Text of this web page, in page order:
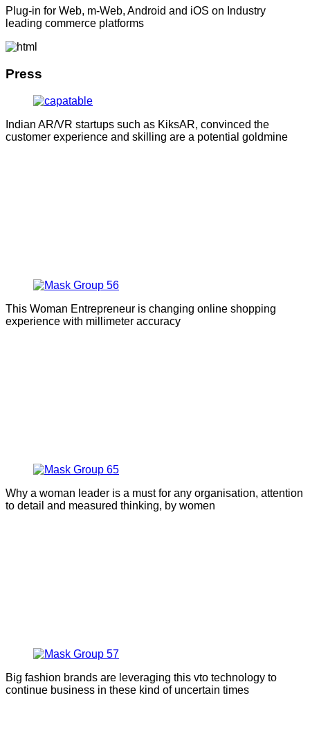
Plug-in for Web, m-Web, Android and iOS on Industry
leading commerce platforms
Press
Indian AR/VR startups such as KiksAR, convinced the
customer experience and skilling are a potential goldmine
This Woman Entrepreneur is changing online shopping
experience with millimeter accuracy
Why a woman leader is a must for any organisation, attention
to detail and measured thinking, by women
Big fashion brands are leveraging this vto technology to
continue business in these kind of uncertain times